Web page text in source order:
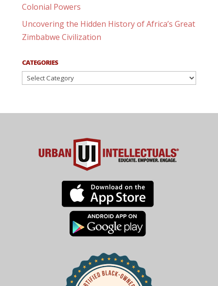
Colonial Powers
Uncovering the Hidden History of Africa’s Great
Zimbabwe Civilization
CATEGORIES
Categories